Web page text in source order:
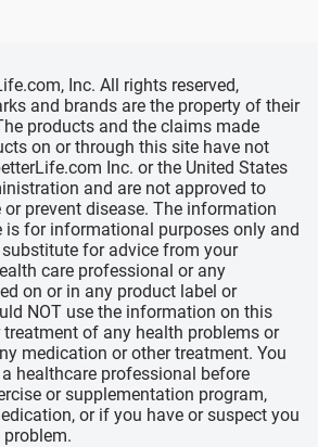
Inc. All rights reserved,
and brands are the property of their
products and the claims made
on or through this site have not
Inc. or the United States
and are not approved to
or prevent disease. The information
is for informational purposes only and
for advice from your
care professional or any
on or in any product label or
NOT use the information on this
of any health problems or
medication or other treatment. You
healthcare professional before
or supplementation program,
or if you have or suspect you